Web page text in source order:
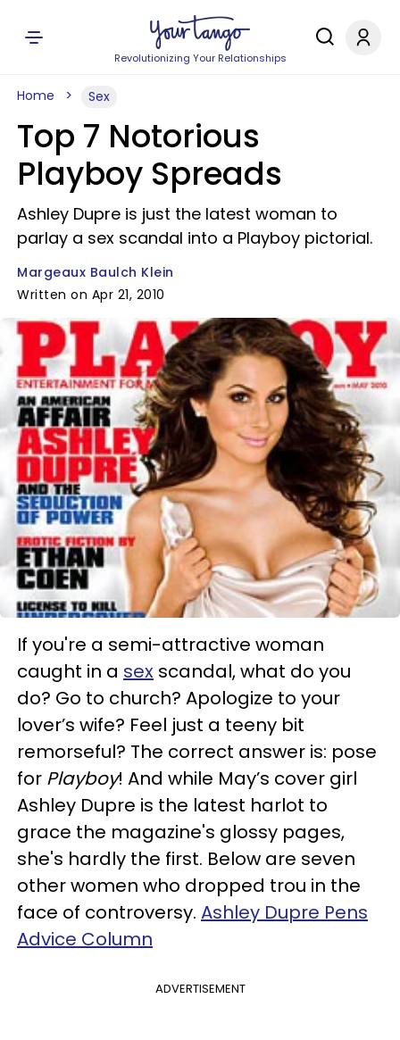
Revolutionizing Your Relationships
Home Sex
Top 7 Notorious
Playboy Spreads
Ashley Dupre is just the latest woman to
parlay a sex scandal into a Playboy pictorial.
Margeaux Baulch Klein
Written on Apr 21, 2010
If you're a semi-attractive woman
caught in a sex scandal, what do you
do? Go to church? Apologize to your
lover’s wife? Feel just a teeny bit
remorseful? The correct answer is: pose
for Playboy! And while May’s cover girl
Ashley Dupre is the latest harlot to
grace the magazine's glossy pages,
she's hardly the first. Below are seven
other women who dropped trou in the
face of controversy. Ashley Dupre Pens
Advice Column
ADVERTISEMENT